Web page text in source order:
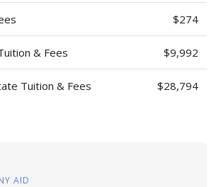
$274
& Fees $9,992
Tuition & Fees $28,794
AID